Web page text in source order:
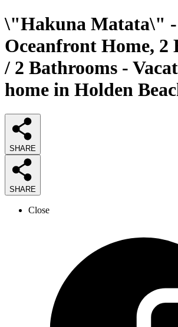
\"Hakuna Matata\" -
Oceanfront Home, 2
/ 2 Bathrooms -
home in Holden
SHARE
SHARE
Close